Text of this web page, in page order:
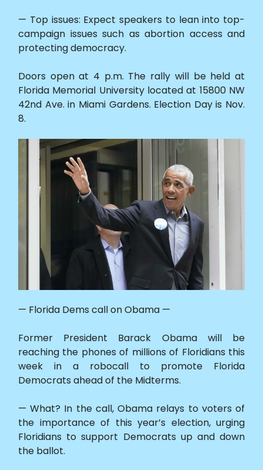
— Top issues: Expect speakers to lean into top-
campaign issues such as abortion access and
protecting democracy.
Doors open at 4 p.m. The rally will be held at
Florida Memorial University located at 15800 NW
42nd Ave. in Miami Gardens. Election Day is Nov.
8.
— Florida Dems call on Obama —
Former President Barack Obama will be
reaching the phones of millions of Floridians this
week in a robocall to promote Florida
Democrats ahead of the Midterms.
— What? In the call, Obama relays to voters of
the importance of this year’s election, urging
Floridians to support Democrats up and down
the ballot.